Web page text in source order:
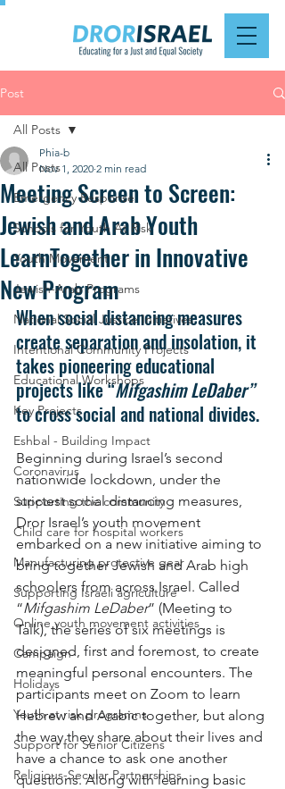
Post
All Posts
Emergency Response
Schools for Youth At Risk
Youth Movement
Jewish-Arab Programs
National Social Justice Initiatives
Intentional Community Projects
Educational Workshops
Key Projects
Eshbal - Building Impact
Coronavirus
Supporting the community
Child care for hospital workers
Manufacturing protective gear
Supporting Israeli agriculture
Online youth movement activities
Campaign
Holidays
Youth at risk programns
Support for Senior Citizens
Religious-Secular Partnerships
All Posts
Meeting Screen to Screen:
Jewish and Arab Youth
LearnTogether in Innovative
New Program
Phia-b
Nov 1, 2020 2 min read
When social distancing measures
create separation and insolation, it
takes pioneering educational
projects like “Mifgashim LeDaber”
to cross social and national divides.
Beginning during Israel’s second
nationwide lockdown, under the
strictest social distancing measures,
Dror Israel’s youth movement
embarked on a new initiative aiming to
bring together Jewish and Arab high
schoolers from across Israel. Called
“Mifgashim LeDaber” (Meeting to
Talk), the series of six meetings is
designed, first and foremost, to create
meaningful personal encounters. The
participants meet on Zoom to learn
Hebrew and Arabic together, but along
the way they share about their lives and
have a chance to ask one another
questions. Along with learning basic